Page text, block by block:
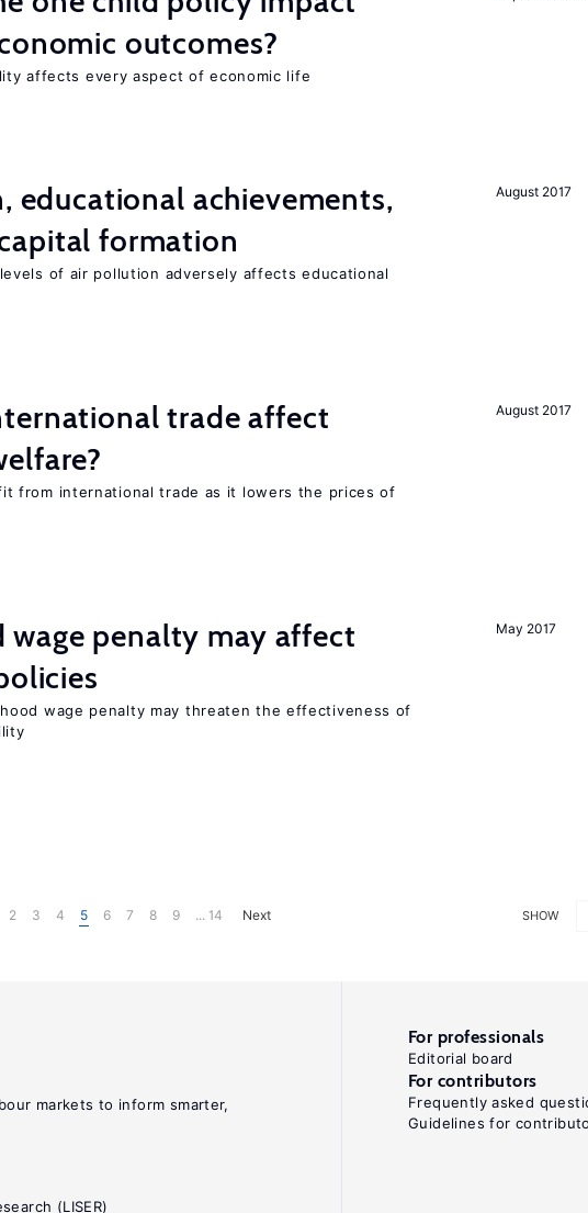
outcomes?
affects every aspect of economic life
August 2017
educational achievements,
formation
of air pollution adversely affects educational
August 2017
trade affect
from international trade as it lowers the prices of
May 2017
wage penalty may affect
wage penalty may threaten the effectiveness of
SHOW
2 3 4 5 6 7 8 9 ... 14 Next
markets to inform smarter,
(LISER)
For professionals
Editorial board
For contributors
Frequently asked
Guidelines for